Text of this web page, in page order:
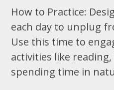
How to Practice:
each day to unplug
Use this time to
activities like
spending time in